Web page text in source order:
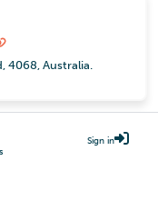
4068, Australia.
Sign in